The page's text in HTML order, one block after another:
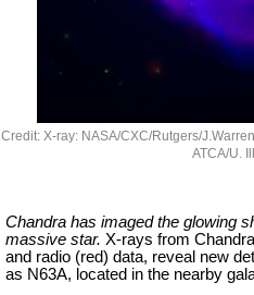
Credit: X-ray: NASA/CXC/Rutgers/
ATCA/U.
Chandra has imaged the glowing
massive star. X-rays from
and radio (red) data, reveal new
as N63A, located in the nearby